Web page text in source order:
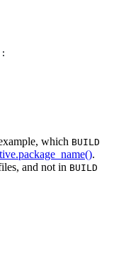
which BUILD
.
and not in BUILD